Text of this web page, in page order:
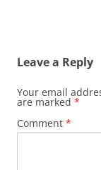
Leave a Reply
Your email
are marked *
Comment *